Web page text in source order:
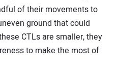
of their movements to
ground that could
CTLs are smaller, they
to make the most of